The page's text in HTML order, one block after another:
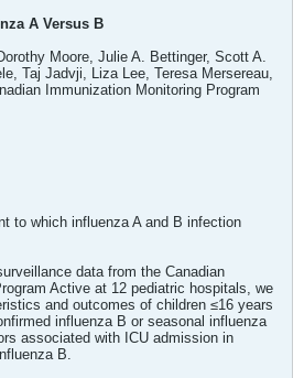
A Versus B
Moore, Julie A. Bettinger, Scott A.
Taj Jadvji, Liza Lee, Teresa Mersereau,
Immunization Monitoring Program
to which influenza A and B infection
data from the Canadian
Active at 12 pediatric hospitals, we
and outcomes of children ≤16 years
influenza B or seasonal influenza
associated with ICU admission in
B.